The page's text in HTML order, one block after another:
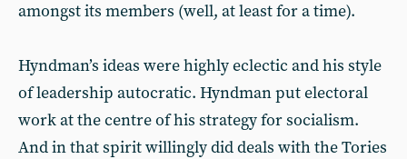
amongst its members (well, at least for a time).
Hyndman’s ideas were highly eclectic and his style
of leadership autocratic. Hyndman put electoral
work at the centre of his strategy for socialism.
And in that spirit willingly did deals with the Tories